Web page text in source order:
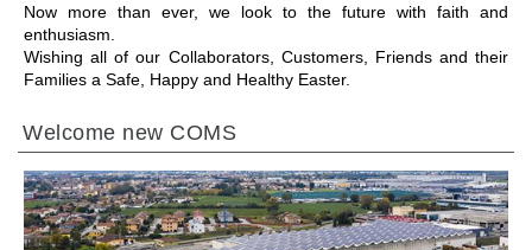
Now more than ever, we look to the future with faith and
enthusiasm.
Wishing all of our Collaborators, Customers, Friends and their
Families a Safe, Happy and Healthy Easter.
Welcome new COMS